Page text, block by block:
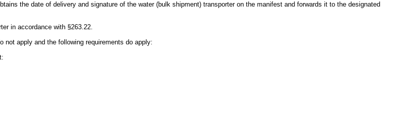
the date of delivery and signature of the water (bulk shipment) transporter on the manifest and forwards it to the designated
in accordance with §263.22.
not apply and the following requirements do apply: